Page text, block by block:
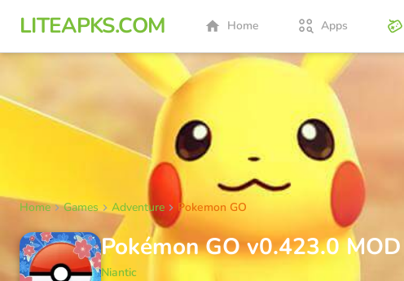
LITEAPKS.COM Home Apps
Home Games Adventure Pokemon GO
Pokémon GO v0.423.0
Niantic